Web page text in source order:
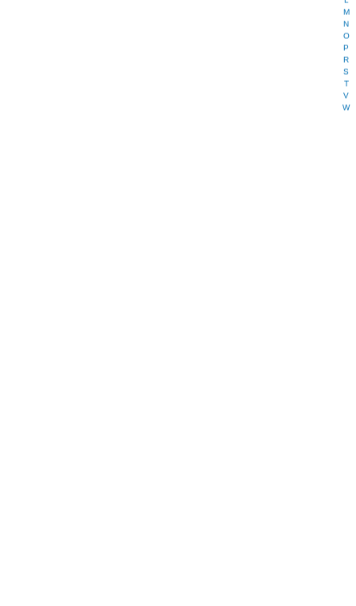
M
N
O
P
R
S
T
V
W